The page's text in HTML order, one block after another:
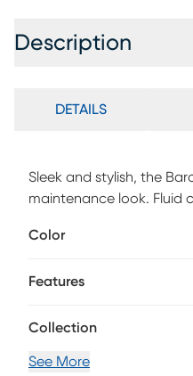
Description
DETAILS
Sleek and stylish, the
maintenance look. Fluid
Color
Features
Collection
See More